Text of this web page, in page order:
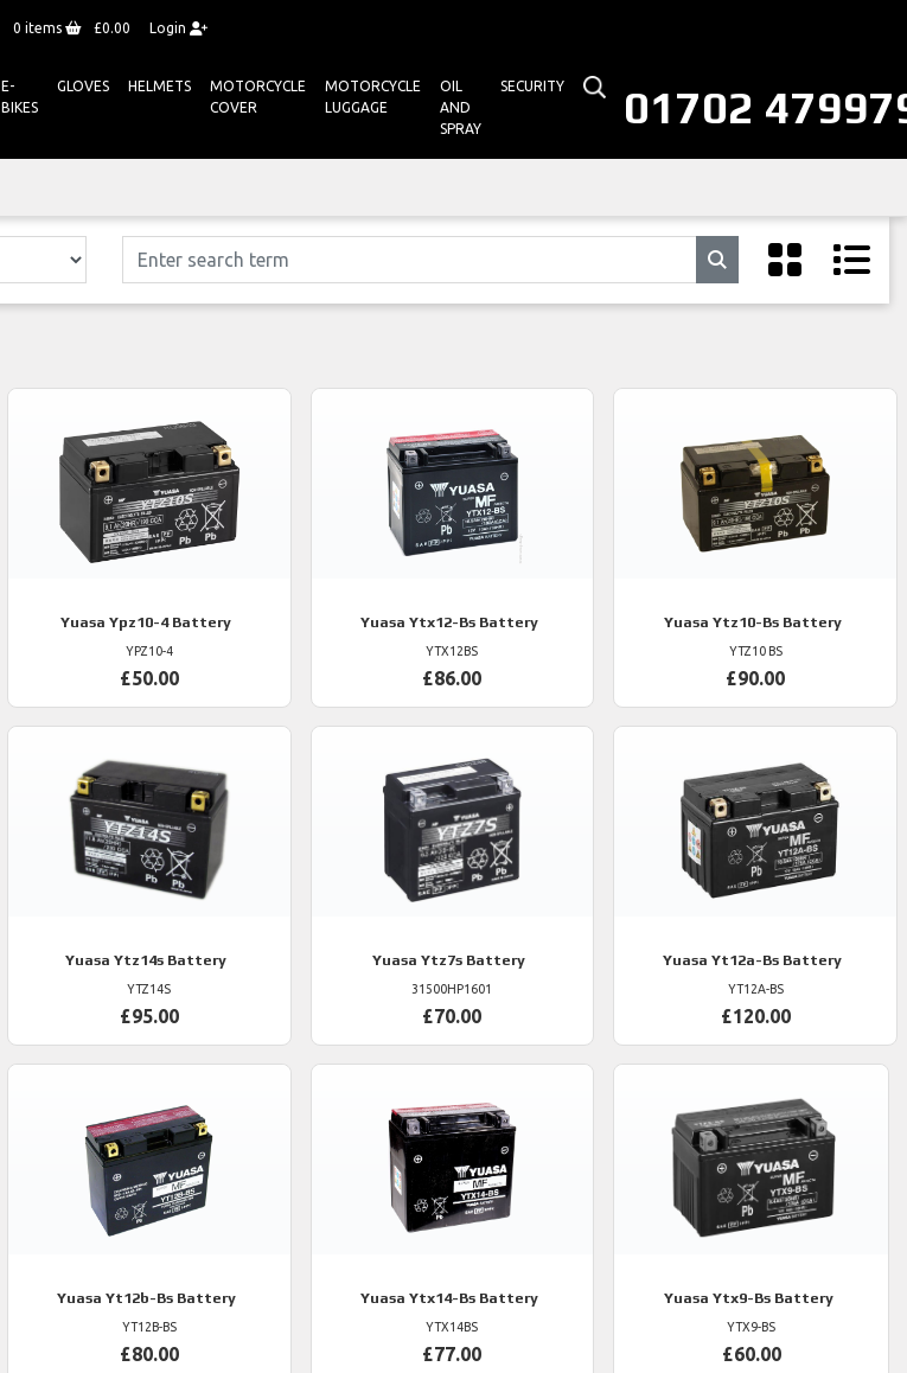
0 items £0.00 Login
01702
E-
BIKES
GLOVES HELMETS
MOTORCYCLE
COVER
MOTORCYCLE
LUGGAGE
OIL
AND
SPRAY
SECURITY
Yuasa Ypz10-4 Battery
YPZ10-4
£50.00
Yuasa Ytx12-Bs Battery
YTX12BS
£86.00
Yuasa Ytz10-Bs Battery
YTZ10 BS
£90.00
Yuasa Ytz14s Battery
YTZ14S
£95.00
Yuasa Ytz7s Battery
31500HP1601
£70.00
Yuasa Yt12a-Bs Battery
YT12A-BS
£120.00
Yuasa Yt12b-Bs Battery
YT12B-BS
£80.00
Yuasa Ytx14-Bs Battery
YTX14BS
£77.00
Yuasa Ytx9-Bs Battery
YTX9-BS
£60.00